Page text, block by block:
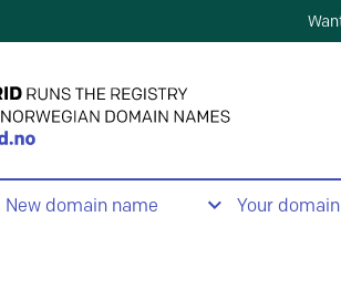
New domain name Your